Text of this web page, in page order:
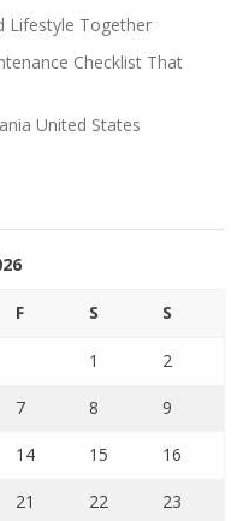
Lifestyle Together
Checklist That
United States
F S S
1 2
7 8 9
14 15 16
21 22 23